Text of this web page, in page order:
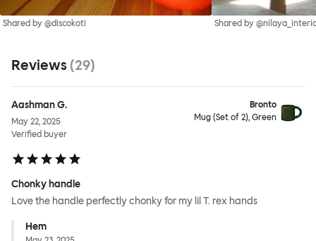
Shared by @discokoti Shared by
Reviews (29)
Aashman G.
May 22, 2025
Verified buyer
Bronto
Mug (Set of 2), Green
Chonky handle
Love the handle perfectly chonky for my lil T. rex hands
Hem